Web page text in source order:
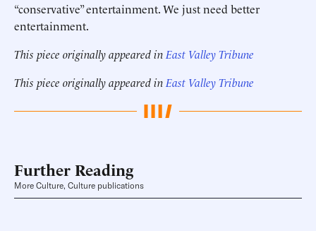
“conservative” entertainment. We just need better
entertainment.
This piece originally appeared in East Valley Tribune
This piece originally appeared in East Valley Tribune
Further Reading
More Culture, Culture publications